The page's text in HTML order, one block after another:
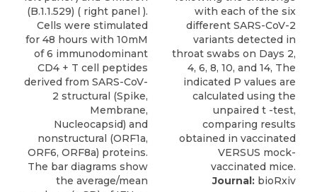
Journal: bioRxiv